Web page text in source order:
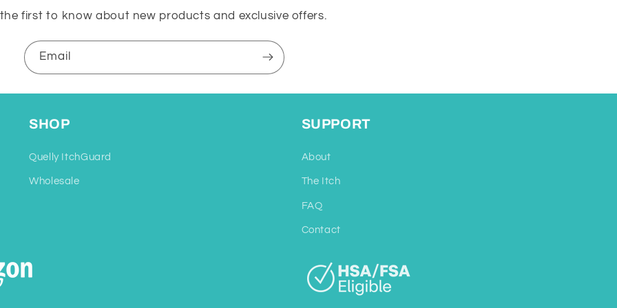
first to know about new products and exclusive offers.
Email
SHOP
Quelly ItchGuard
Wholesale
SUPPORT
About
The Itch
FAQ
Contact